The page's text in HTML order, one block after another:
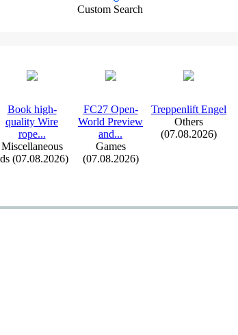
Custom Search
Book high-
quality Wire
rope...
Miscellaneous
(07.08.2026)
FC27 Open-
World Preview
and...
Games
(07.08.2026)
Treppenlift Engel
Others
(07.08.2026)